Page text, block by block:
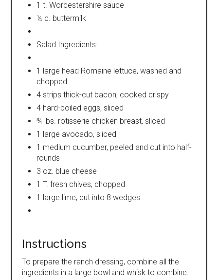
1 t. Worcestershire sauce
¼ c. buttermilk
Salad Ingredients:
1 large head Romaine lettuce, washed and
chopped
4 strips thick-cut bacon, cooked crispy
4 hard-boiled eggs, sliced
¾ lbs. rotisserie chicken breast, sliced
1 large avocado, sliced
1 medium cucumber, peeled and cut into half-
rounds
3 oz. blue cheese
1 T. fresh chives, chopped
1 large lime, cut into 8 wedges
Instructions
To prepare the ranch dressing, combine all the
ingredients in a large bowl and whisk to combine.